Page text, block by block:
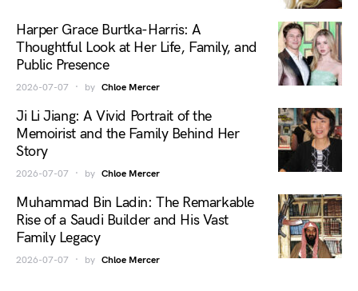
Harper Grace Burtka-Harris: A
Thoughtful Look at Her Life, Family, and
Public Presence
2026-07-07 by Chloe Mercer
Ji Li Jiang: A Vivid Portrait of the
Memoirist and the Family Behind Her
Story
2026-07-07 by Chloe Mercer
Muhammad Bin Ladin: The Remarkable
Rise of a Saudi Builder and His Vast
Family Legacy
2026-07-07 by Chloe Mercer